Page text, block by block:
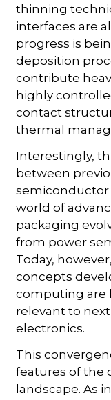
thinning
interfaces are
progress is
deposition
contribute
highly
contact
thermal
Interestingly,
between
semiconductor
world of
packaging
from power
Today,
concepts
computing are
relevant to
electronics.
This
features of the
landscape. As